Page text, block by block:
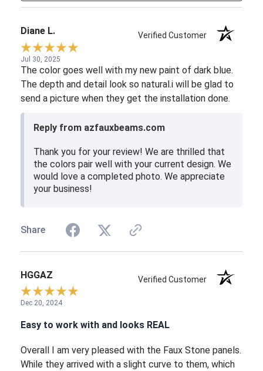
Diane L. Verified Customer
Jul 30, 2025
The color goes well with my new paint of dark blue.
The depth and detail look so natural.i will be glad to
send a picture when they get the installation done.
Reply from azfauxbeams.com
Thank you for your review! We are thrilled that
the colors pair well with your current design. We
would love a completed photo. We appreciate
your business!
Share
HGGAZ Verified Customer
Dec 20, 2024
Easy to work with and looks REAL
Overall I am very pleased with the Faux Stone panels.
While they arrived with a slight curve to them, which